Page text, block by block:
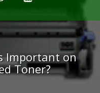
Important on
Toner?